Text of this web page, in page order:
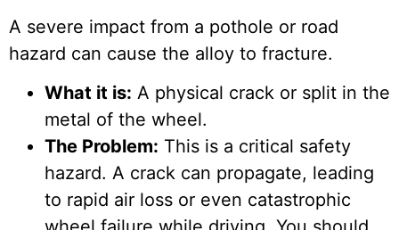
A severe impact from a pothole or road
hazard can cause the alloy to fracture.
What it is: A physical crack or split in the
metal of the wheel.
The Problem: This is a critical safety
hazard. A crack can propagate, leading
to rapid air loss or even catastrophic